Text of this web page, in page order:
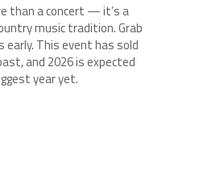
than a concert — it’s a
music tradition. Grab
early. This event has sold
and 2026 is expected
year yet.